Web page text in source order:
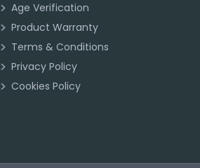
Age Verification
Product Warranty
Terms & Conditions
Privacy Policy
Cookies Policy